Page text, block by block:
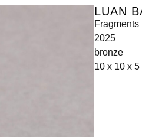
LUAN
Fragments
2025
bronze
10 x 10 x 5